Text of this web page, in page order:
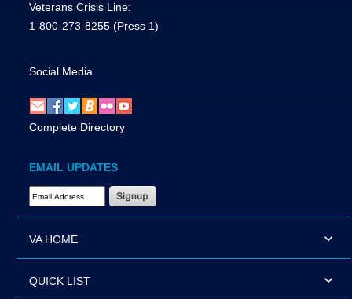
Veterans Crisis Line:
1-800-273-8255 (Press 1)
Social Media
Complete Directory
EMAIL UPDATES
Email Address Required
VA HOME
QUICK LIST